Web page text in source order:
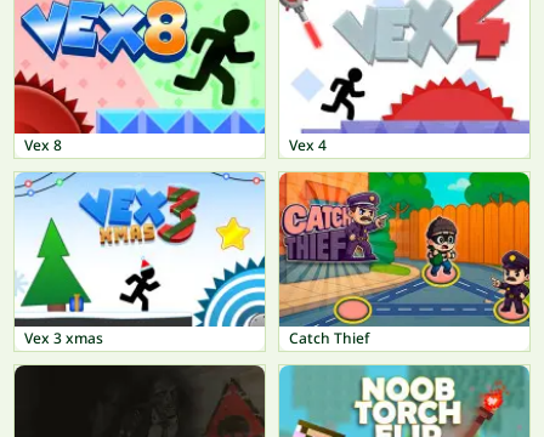
Vex 8 Vex 4
Vex 3 xmas Catch Thief